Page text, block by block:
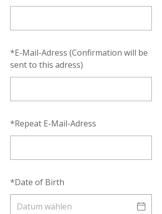
*E-Mail-Adress (Confirmation will be
sent to this adress)
*Repeat E-Mail-Adress
*Date of Birth